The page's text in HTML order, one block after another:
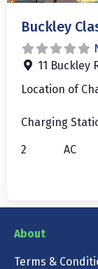
Buckley
11 Buckley
Location of
Charging
2 AC
About
Terms &